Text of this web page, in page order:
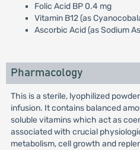
Folic Acid BP 0.4 mg
Vitamin B12 (as
Ascorbic Acid (as Sodium
Pharmacology
This is a sterile, lyophilized
infusion. It contains balanced
soluble vitamins which act as
associated with crucial
metabolism, cell growth and